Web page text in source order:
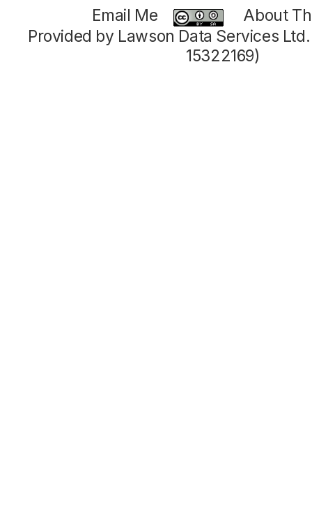
Email Me
About
Provided by Lawson Data Services
15322169)